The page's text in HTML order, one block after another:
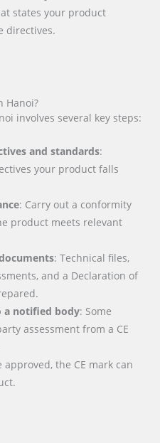
states your product
directives.
Hanoi?
involves several key steps:
and standards:
your product falls
: Carry out a conformity
product meets relevant
: Technical files,
and a Declaration of
a notified body: Some
assessment from a CE
approved, the CE mark can